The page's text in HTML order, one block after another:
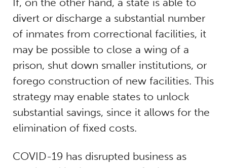
divert or discharge a substantial number
of inmates from correctional facilities, it
may be possible to close a wing of a
prison, shut down smaller institutions, or
forego construction of new facilities. This
strategy may enable states to unlock
substantial savings, since it allows for the
elimination of fixed costs.
COVID-19 has disrupted business as